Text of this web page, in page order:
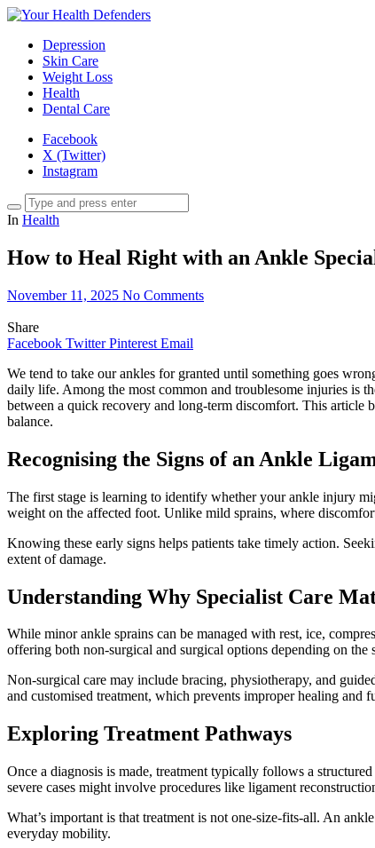
Depression
Skin Care
Weight Loss
Health
Dental Care
Facebook
X (Twitter)
Instagram
In Health
How to Heal Right with an Ankle
November 11, 2025 No Comments
Share
Facebook Twitter Pinterest Email
We tend to take our ankles for granted until something goes
daily life. Among the most common and troublesome injuries is
between a quick recovery and long-term discomfort. This article
balance.
Recognising the Signs of an Ankle
The first stage is learning to identify whether your ankle injury
weight on the affected foot. Unlike mild sprains, where
Knowing these early signs helps patients take timely action.
extent of damage.
Understanding Why Specialist Care
While minor ankle sprains can be managed with rest, ice,
offering both non-surgical and surgical options depending on the
Non-surgical care may include bracing, physiotherapy, and
and customised treatment, which prevents improper healing and
Exploring Treatment Pathways
Once a diagnosis is made, treatment typically follows a
severe cases might involve procedures like ligament
What’s important is that treatment is not one-size-fits-all. An
everyday mobility.